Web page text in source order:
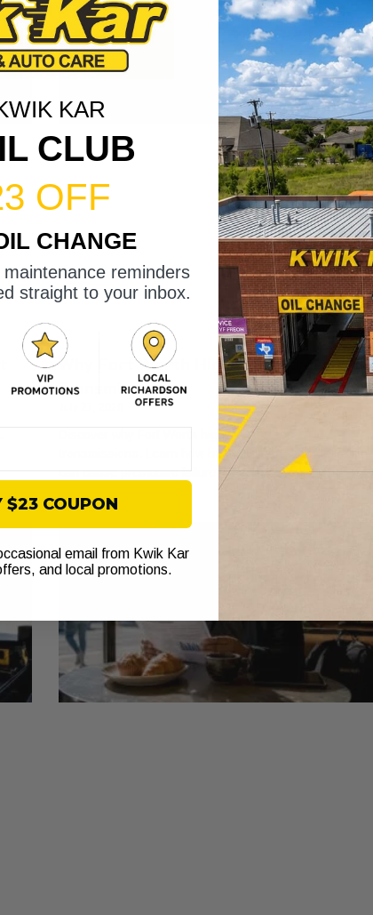
Why Fort Worth Highways Stress Your
Transmission
Discover why Fort Worth highways stress
transmissions. Learn how heat and stop-and-go traffic
can cause premature failure. Check your fluid now!
KAR
CLUB
OFF
CHANGE
reminders
straight to your inbox.
$23 COUPON
email from Kwik Kar
and local promotions.